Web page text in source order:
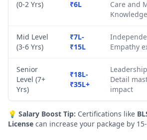
(0-2 Yrs) ₹6L
Care and
Knowledge
Mid Level
(3-6 Yrs)
₹7L-
₹15L
Empathy
Senior
Level (7+
Yrs)
₹18L-
₹35L+
Detail
impact
💡 Salary Boost Tip: Certifications like
License can increase your package by